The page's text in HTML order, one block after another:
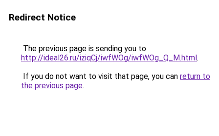
Redirect Notice
The previous page is sending you to
http://ideal26.ru/iziqCj/iwfWOg/iwfWOg_Q_M.html.
If you do not want to visit that page, you can return to
the previous page.